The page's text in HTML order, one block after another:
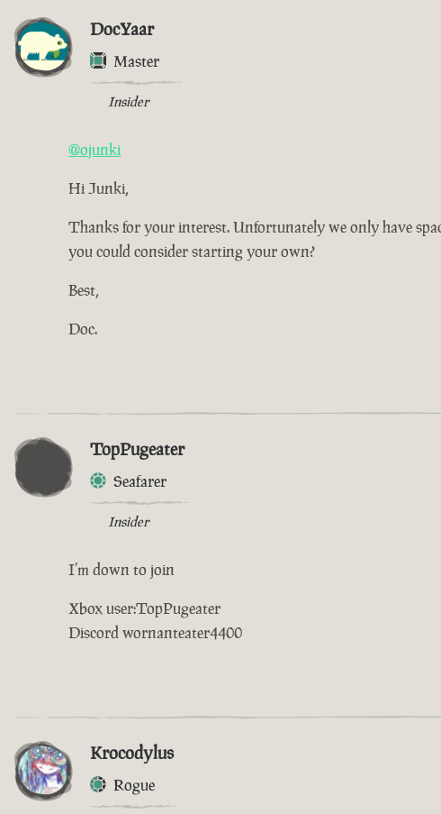
DocYaar
Master
Insider
@ojunki
Hi Junki,
Thanks for your interest. Unfortunately we only have
you could consider starting your own?
Best,
Doc.
TopPugeater
Seafarer
Insider
I’m down to join
Xbox user:TopPugeater
Discord wornanteater4400
Krocodylus
Rogue